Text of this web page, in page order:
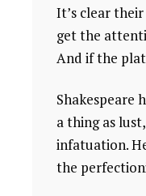
It’s clear
get the
And if the
Shakespeare
a thing as
infatuation.
the